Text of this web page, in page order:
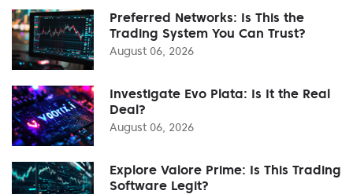
Preferred Networks: Is This the
Trading System You Can Trust?
August 06, 2026
Investigate Evo Plata: Is It the Real
Deal?
August 06, 2026
Explore Valore Prime: Is This Trading
Software Legit?